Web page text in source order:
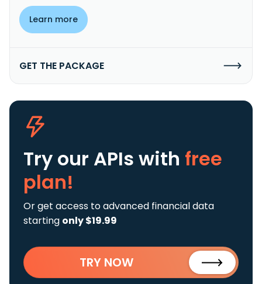
Learn more
GET THE PACKAGE
Try our APIs with free
plan!
Or get access to advanced financial data
starting only $19.99
TRY NOW